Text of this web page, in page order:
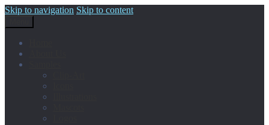
Skip to navigation Skip to content